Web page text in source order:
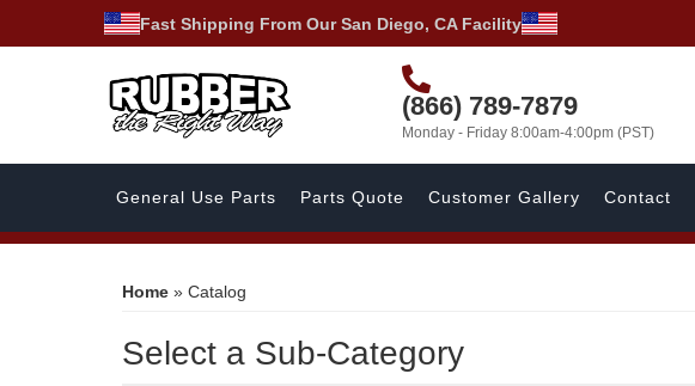
Fast Shipping From Our San Diego, CA Facility
(866) 789-7879
Monday - Friday 8:00am-4:00pm (PST)
General Use Parts Parts Quote Customer Gallery Contact
Home » Catalog
Select a Sub-Category